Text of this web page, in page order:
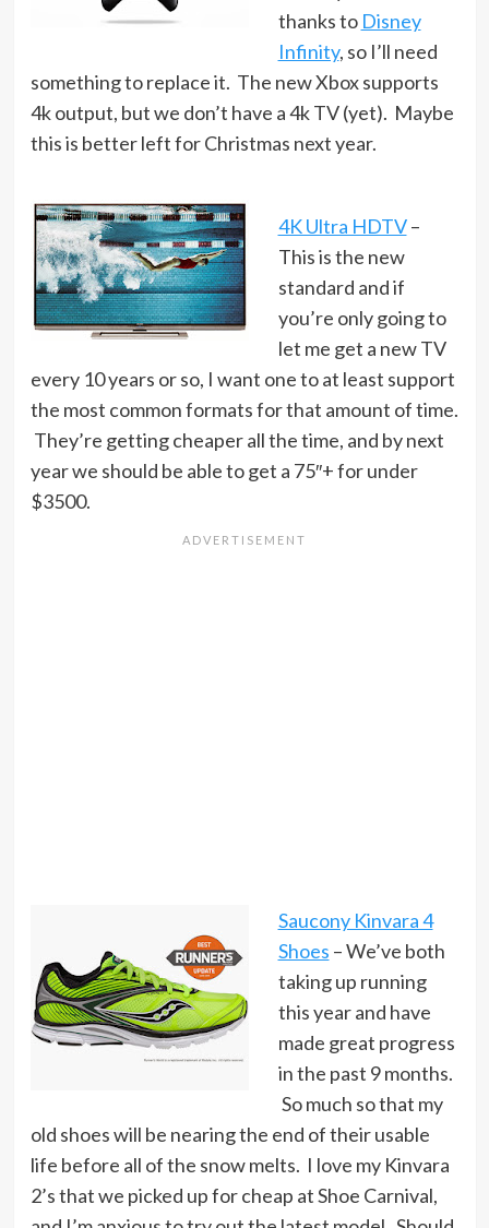
thanks to Disney
Infinity, so I’ll need
something to replace it. The new Xbox supports
4k output, but we don’t have a 4k TV (yet). Maybe
this is better left for Christmas next year.
4K Ultra HDTV–
This is the new
standard and if
you’re only going to
let me get a new TV
every 10 years or so, I want one to at least support
the most common formats for that amount of time.
They’re getting cheaper all the time, and by next
year we should be able to get a 75″+ for under
$3500.
Saucony Kinvara 4
Shoes – We’ve both
taking up running
this year and have
made great progress
in the past 9 months.
So much so that my
old shoes will be nearing the end of their usable
life before all of the snow melts. I love my Kinvara
2’s that we picked up for cheap at Shoe Carnival,